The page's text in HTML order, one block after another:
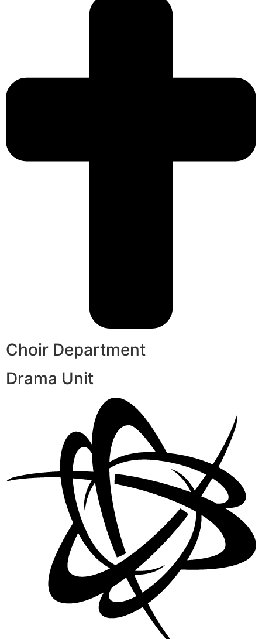
Choir Department
Drama Unit